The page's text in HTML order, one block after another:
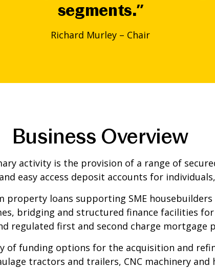
segments.”
Richard Murley – Chair
Business Overview
activity is the provision of a range of
easy access deposit accounts for
property loans supporting SME
bridging and structured finance facilities
regulated first and second charge mortgage
of funding options for the acquisition and
tractors and trailers, CNC machinery and